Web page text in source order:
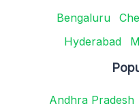
Bengaluru
Hyderabad
Andhra Pradesh